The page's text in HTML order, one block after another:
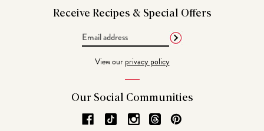
Receive Recipes & Special Offers
View ourprivacy policy
Our Social Communities